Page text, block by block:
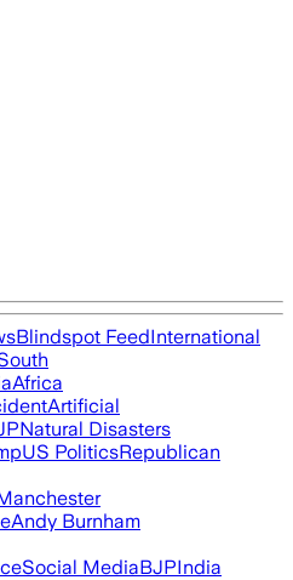
Blindspot FeedInternational
Africa
Artificial
Natural Disasters
US PoliticsRepublican
Andy Burnham
Social MediaBJPIndia